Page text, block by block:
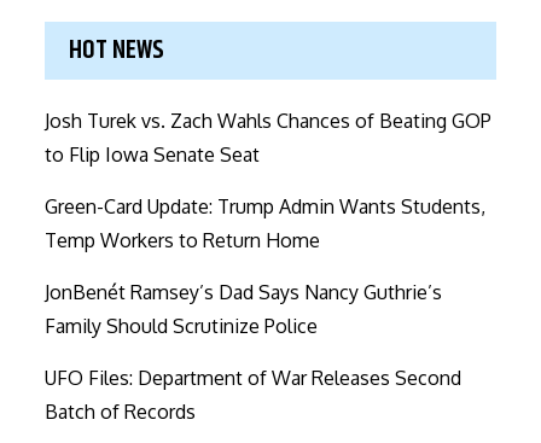
HOT NEWS
Josh Turek vs. Zach Wahls Chances of Beating GOP
to Flip Iowa Senate Seat
Green-Card Update: Trump Admin Wants Students,
Temp Workers to Return Home
JonBenét Ramsey’s Dad Says Nancy Guthrie’s
Family Should Scrutinize Police
UFO Files: Department of War Releases Second
Batch of Records